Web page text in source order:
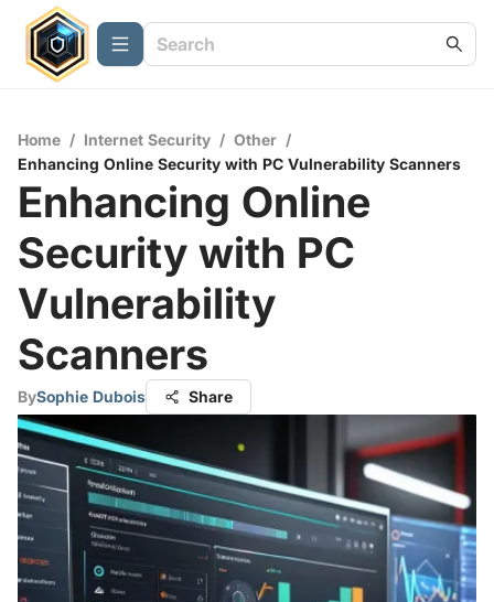
Home / Internet Security / Other /
Enhancing Online Security with PC Vulnerability Scanners
Enhancing Online
Security with PC
Vulnerability
Scanners
BySophie Dubois Share